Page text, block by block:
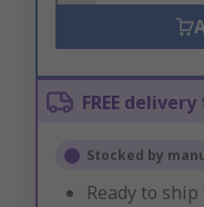
FREE
Stocked by
Ready to